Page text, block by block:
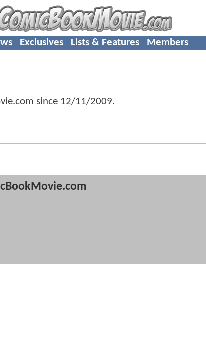
Exclusives Lists & Features Members
since 12/11/2009.